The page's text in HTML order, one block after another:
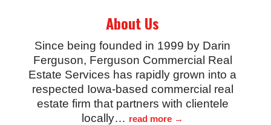
About Us
Since being founded in 1999 by Darin
Ferguson, Ferguson Commercial Real
Estate Services has rapidly grown into a
respected Iowa-based commercial real
estate firm that partners with clientele
locally… read more